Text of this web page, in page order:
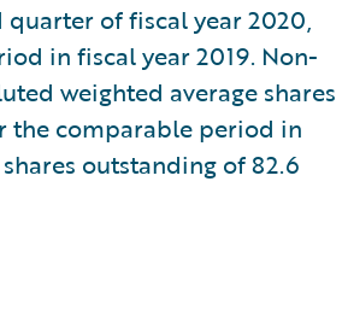
of fiscal year 2020,
in fiscal year 2019. Non-
weighted average shares
the comparable period in
outstanding of 82.6